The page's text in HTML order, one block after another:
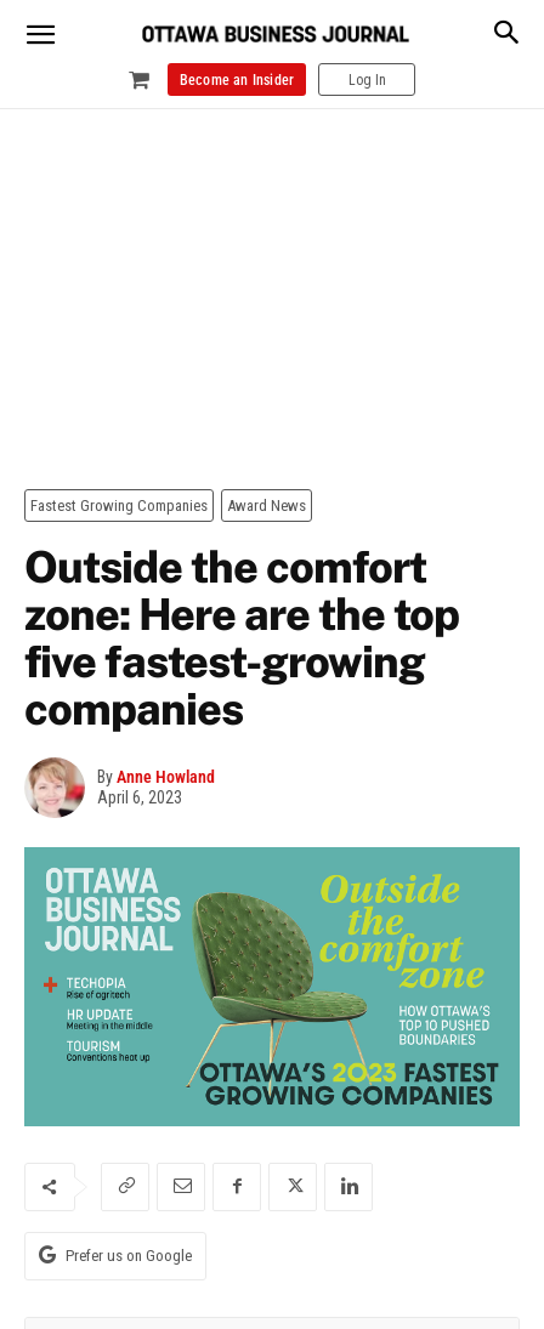
Become an Insider Log In
Fastest Growing Companies Award News
Outside the comfort
zone: Here are the top
five fastest-growing
companies
ByAnne Howland
April 6, 2023
Prefer us on Google